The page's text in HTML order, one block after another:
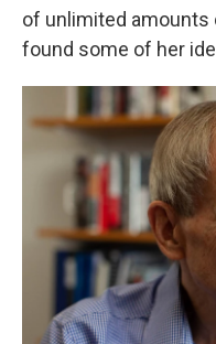
of unlimited amounts
found some of her